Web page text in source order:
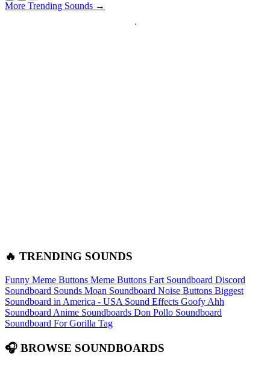
More Trending Sounds →
🔥 TRENDING SOUNDS
Funny Meme Buttons Meme Buttons Fart Soundboard Discord
Soundboard Sounds Moan Soundboard Noise Buttons Biggest
Soundboard in America - USA Sound Effects Goofy Ahh
Soundboard Anime Soundboards Don Pollo Soundboard
Soundboard For Gorilla Tag
🎧 BROWSE SOUNDBOARDS